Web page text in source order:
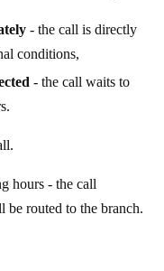
- the call is directly
conditions,
- the call waits to
hours - the call
be routed to the branch.